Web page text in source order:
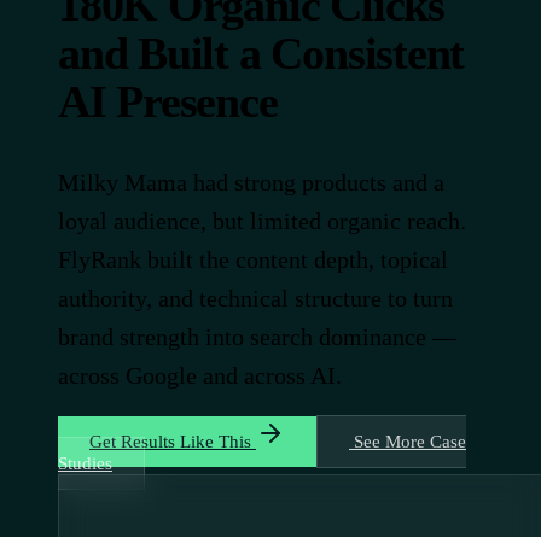
and Built a Consistent
AI Presence
Milky Mama had strong products and a
loyal audience, but limited organic reach.
FlyRank built the content depth, topical
authority, and technical structure to turn
brand strength into search dominance —
across Google and across AI.
Get Results Like This
See More Case
Studies